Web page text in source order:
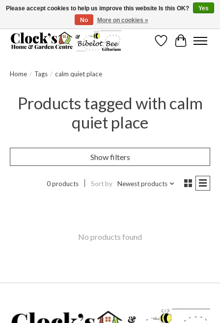
Message us to check before ordering as not everything can be shipped.
WishlistCart
Home / Tags / calm quiet place
Products tagged with calm
quiet place
Show filters
0 products Sort by Newest products
No products found
Please accept cookies to help us improve this website Is this OK?
Yes
No
More on cookies »